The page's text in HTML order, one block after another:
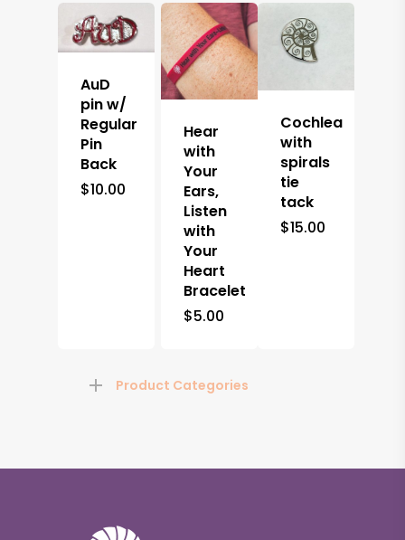
AuD
pin w/
Regular
Pin
Back
$10.00
Hear
with
Your
Ears,
Listen
with
Your
Heart
Bracelet
$5.00
Cochlea
with
spirals
tie
tack
$15.00
Product Categories